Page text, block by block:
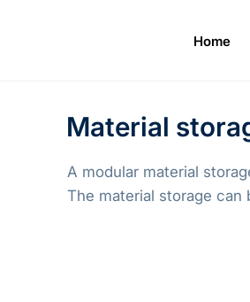
Home
Material
A modular material
The material storage